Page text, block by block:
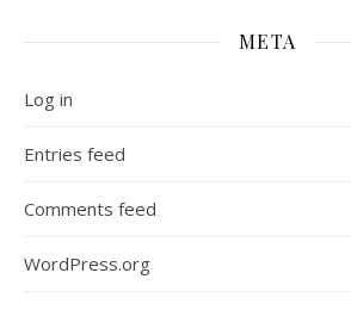
META
Log in
Entries feed
Comments feed
WordPress.org